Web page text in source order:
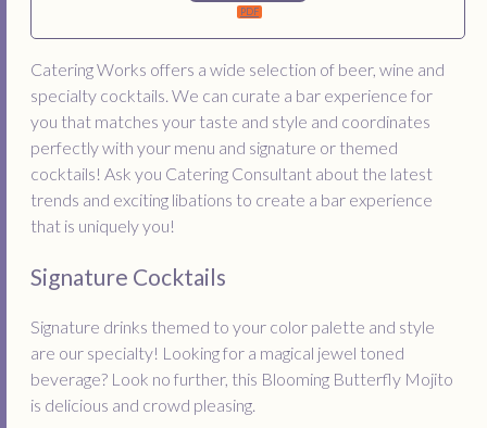
Catering Works offers a wide selection of beer, wine and
specialty cocktails. We can curate a bar experience for
you that matches your taste and style and coordinates
perfectly with your menu and signature or themed
cocktails! Ask you Catering Consultant about the latest
trends and exciting libations to create a bar experience
that is uniquely you!
Signature Cocktails
Signature drinks themed to your color palette and style
are our specialty! Looking for a magical jewel toned
beverage? Look no further, this Blooming Butterfly Mojito
is delicious and crowd pleasing.